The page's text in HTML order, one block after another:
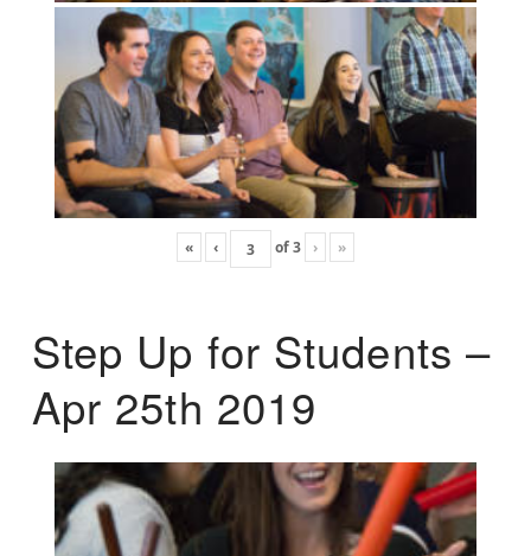
« ‹ of3 › »
Step Up for Students –
Apr 25th 2019